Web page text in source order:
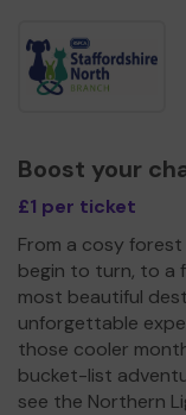
Boost your
£1 per ticket
From a cosy
begin to turn, to a
most beautiful
unforgettable
those cooler
bucket-list
see the Northern